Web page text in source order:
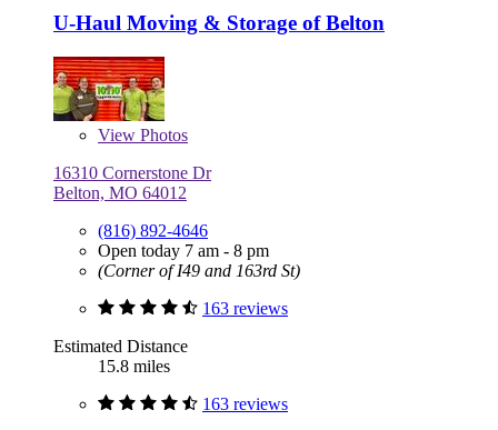
U-Haul Moving & Storage of Belton
View Photos
16310 Cornerstone Dr
Belton, MO 64012
(816) 892-4646
Open today 7 am - 8 pm
(Corner of I49 and 163rd St)
163 reviews
Estimated Distance
15.8 miles
163 reviews